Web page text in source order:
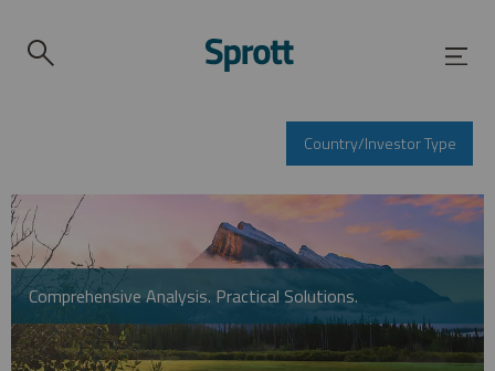
Country/Investor Type
Comprehensive Analysis. Practical Solutions.